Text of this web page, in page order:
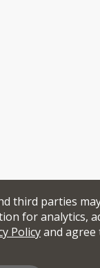
third parties
for analytics,
Policyand